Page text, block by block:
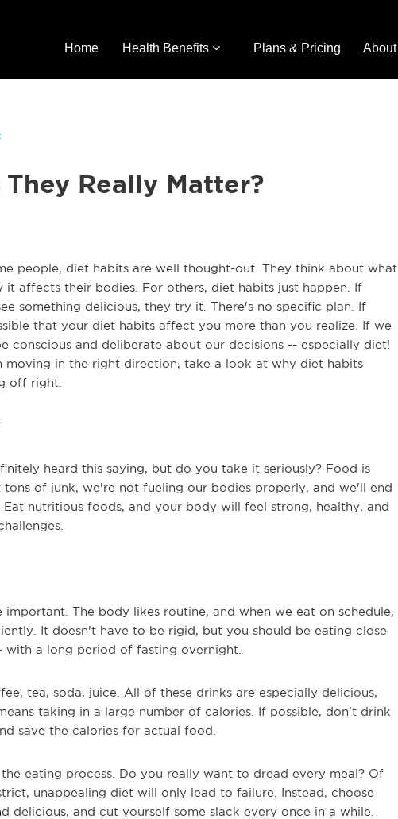
Home Health Benefits Plans & Pricing About
Really Matter?
people, diet habits are well thought-out. They think about what
it affects their bodies. For others, diet habits just happen. If
something delicious, they try it. There's no specific plan. If
that your diet habits affect you more than you realize. If we
conscious and deliberate about our decisions -- especially diet!
in the right direction, take a look at why diet habits
off right.
heard this saying, but do you take it seriously? Food is
of junk, we're not fueling our bodies properly, and we'll end
nutritious foods, and your body will feel strong, healthy, and
important. The body likes routine, and when we eat on schedule,
It doesn't have to be rigid, but you should be eating close
with a long period of fasting overnight.
tea, soda, juice. All of these drinks are especially delicious,
taking in a large number of calories. If possible, don't drink
save the calories for actual food.
eating process. Do you really want to dread every meal? Of
unappealing diet will only lead to failure. Instead, choose
delicious, and cut yourself some slack every once in a while.